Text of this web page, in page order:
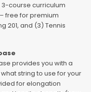
3-course curriculum
– free for premium
201, and (3) Tennis
provides you with a
string to use for your
for elongation